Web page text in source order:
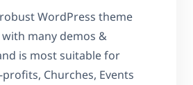
robust WordPress theme
many demos &
is most suitable for
profits, Churches, Events